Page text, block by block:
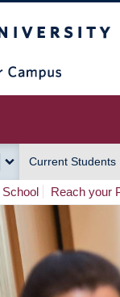
Current Students
Reach your